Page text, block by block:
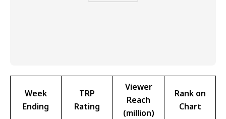
Week
Ending
TRP
Rating
Viewer
Reach
(million)
Rank on
Chart